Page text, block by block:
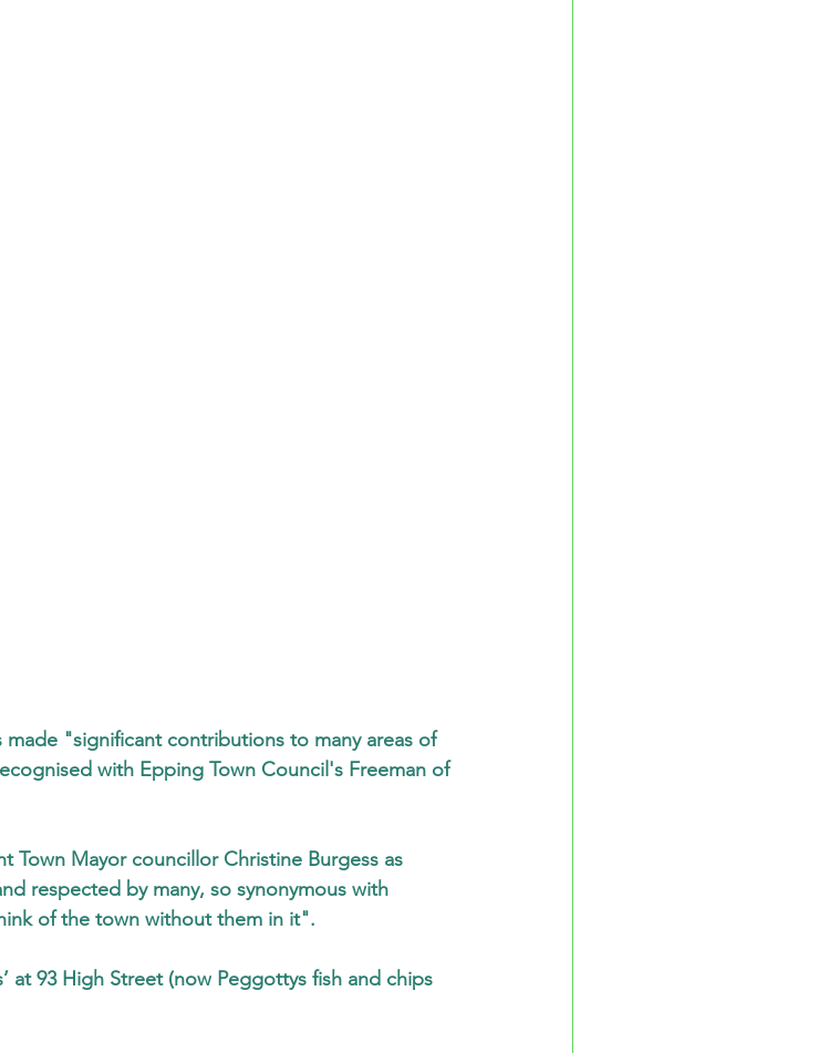
"significant contributions to many areas of
with Epping Town Council's Freeman of
Town Mayor councillor Christine Burgess as
respected by many, so synonymous with
of the town without them in it".
at 93 High Street (now Peggottys fish and chips